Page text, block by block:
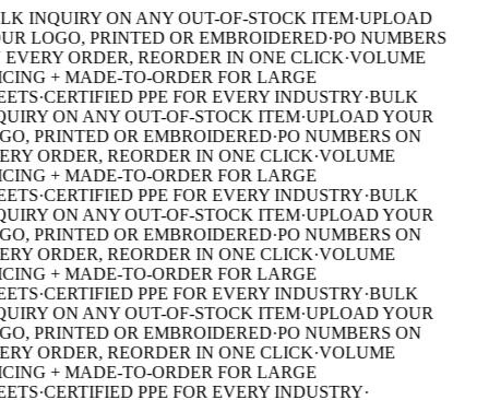
INQUIRY ON ANY OUT-OF-STOCK ITEM·UPLOAD
LOGO, PRINTED OR EMBROIDERED·PO NUMBERS
EVERY ORDER, REORDER IN ONE CLICK·VOLUME
+ MADE-TO-ORDER FOR LARGE
·CERTIFIED PPE FOR EVERY INDUSTRY·BULK
ON ANY OUT-OF-STOCK ITEM·UPLOAD YOUR
PRINTED OR EMBROIDERED·PO NUMBERS ON
ORDER, REORDER IN ONE CLICK·VOLUME
+ MADE-TO-ORDER FOR LARGE
·CERTIFIED PPE FOR EVERY INDUSTRY·BULK
ON ANY OUT-OF-STOCK ITEM·UPLOAD YOUR
PRINTED OR EMBROIDERED·PO NUMBERS ON
ORDER, REORDER IN ONE CLICK·VOLUME
+ MADE-TO-ORDER FOR LARGE
·CERTIFIED PPE FOR EVERY INDUSTRY·BULK
ON ANY OUT-OF-STOCK ITEM·UPLOAD YOUR
PRINTED OR EMBROIDERED·PO NUMBERS ON
ORDER, REORDER IN ONE CLICK·VOLUME
+ MADE-TO-ORDER FOR LARGE
·CERTIFIED PPE FOR EVERY INDUSTRY·